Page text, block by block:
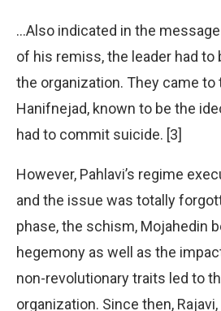
…Also indicated in the
of his remiss, the leader had
the organization. They came
Hanifnejad, known to be the
had to commit suicide. [3]
However, Pahlavi’s regime
and the issue was totally
phase, the schism, Mojahedin
hegemony as well as the
non-revolutionary traits led to
organization. Since then,